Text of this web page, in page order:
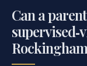
Can a